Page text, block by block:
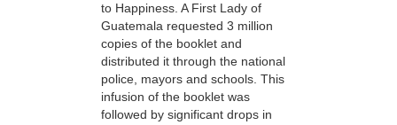
to Happiness. A First Lady of
Guatemala requested 3 million
copies of the booklet and
distributed it through the national
police, mayors and schools. This
infusion of the booklet was
followed by significant drops in